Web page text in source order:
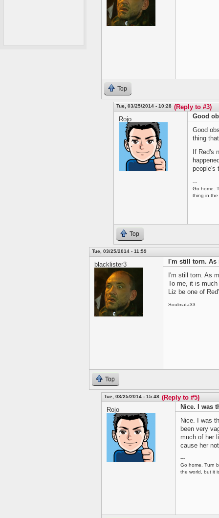
Top
Tue, 03/25/2014 - 10:28 (Reply to #3)
Rojo
Good
Good
thing
If Red's
people's
---
Go home.
thing in the
Top
Tue, 03/25/2014 - 11:59
blacklister3
I'm still torn. As
I'm still torn. As
To me, it is
Liz be one of
Soulmata33
Top
Tue, 03/25/2014 - 15:48 (Reply to #5)
Rojo
Nice. I was
Nice. I was
been very
much of her
cause her
---
Go home. Turn
the world, but it